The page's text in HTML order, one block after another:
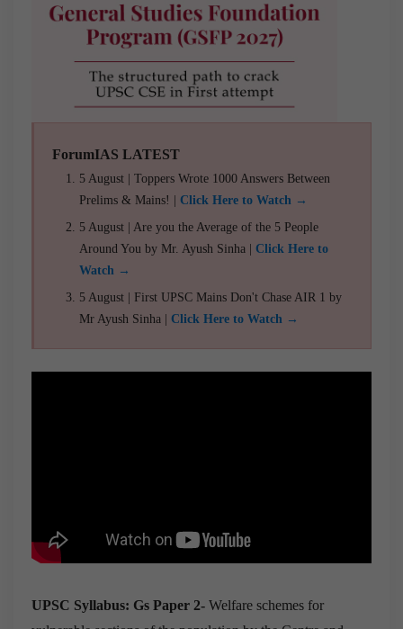
ForumIAS LATEST
5 August | Toppers Wrote 1000 Answers Between
Prelims & Mains! | Click Here to Watch →
5 August | Are you the Average of the 5 People
Around You by Mr. Ayush Sinha | Click Here to
Watch →
5 August | First UPSC Mains Don't Chase AIR 1 by
Mr Ayush Sinha | Click Here to Watch →
UPSC Syllabus: Gs Paper 2- Welfare schemes for